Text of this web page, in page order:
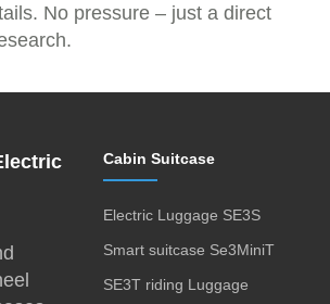
No pressure – just a direct
Cabin Suitcase
Electric Luggage SE3S
Smart suitcase Se3MiniT
SE3T riding Luggage